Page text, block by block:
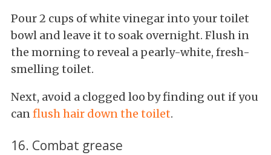
Pour 2 cups of white vinegar into your toilet
bowl and leave it to soak overnight. Flush in
the morning to reveal a pearly-white, fresh-
smelling toilet.
Next, avoid a clogged loo by finding out if you
canflush hair down the toilet.
16. Combat grease